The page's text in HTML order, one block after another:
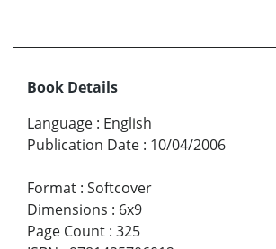
Book Details
Language : English
Publication Date : 10/04/2006
Format : Softcover
Dimensions : 6x9
Page Count : 325